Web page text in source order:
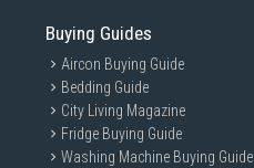
Buying Guides
Aircon Buying Guide
Bedding Guide
City Living Magazine
Fridge Buying Guide
Washing Machine Buying Guide